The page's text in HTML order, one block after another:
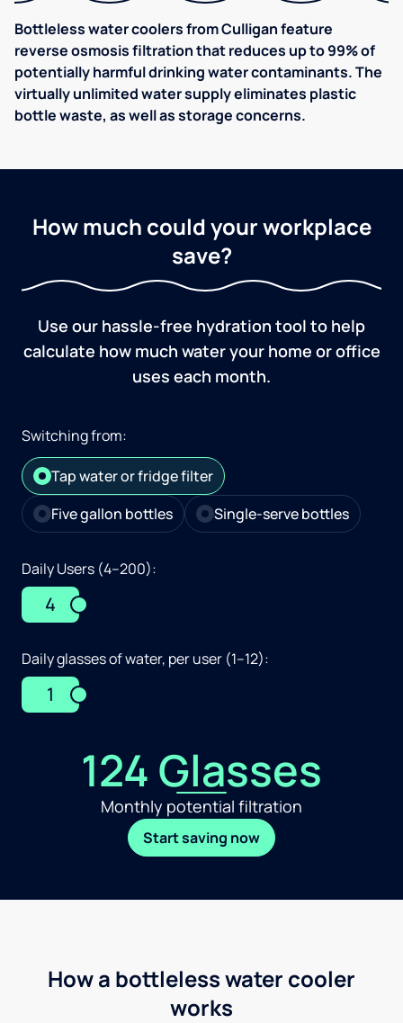
Bottleless water coolers from Culligan feature
reverse osmosis filtration that reduces up to 99% of
potentially harmful drinking water contaminants. The
virtually unlimited water supply eliminates plastic
bottle waste, as well as storage concerns.
How much could your workplace
save?
Use our hassle-free hydration tool to help
calculate how much water your home or office
uses each month.
Switching from:
Tap water or fridge filter
Five gallon bottles
Single-serve bottles
Daily Users (4–200):
4
Daily glasses of water, per user (1–12):
1
124 Glasses
Monthly potential filtration
Start saving now
How a bottleless water cooler
works